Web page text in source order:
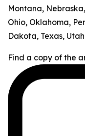
Montana,
Ohio, Oklahoma,
Dakota, Texas,
Find a copy of the